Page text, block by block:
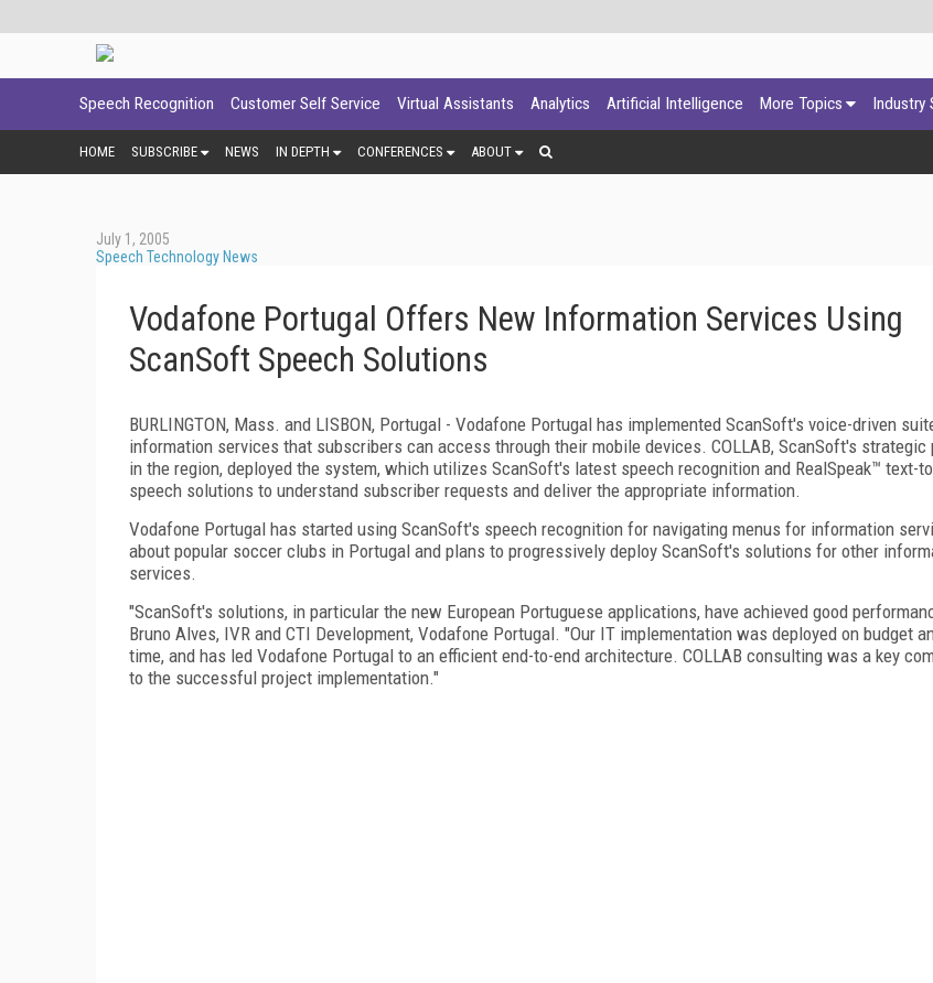
Speech Recognition Customer Self Service Virtual Assistants Analytics Artificial Intelligence More Topics Industry
HOME SUBSCRIBE NEWS IN DEPTH CONFERENCES ABOUT
July 1, 2005
Speech Technology News
Vodafone Portugal Offers New Information Services Using
ScanSoft Speech Solutions
BURLINGTON, Mass. and LISBON, Portugal - Vodafone Portugal has implemented ScanSoft's voice-driven
information services that subscribers can access through their mobile devices. COLLAB, ScanSoft's strategic
in the region, deployed the system, which utilizes ScanSoft's latest speech recognition and RealSpeak™ text-
speech solutions to understand subscriber requests and deliver the appropriate information.
Vodafone Portugal has started using ScanSoft's speech recognition for navigating menus for information
about popular soccer clubs in Portugal and plans to progressively deploy ScanSoft's solutions for other
services.
"ScanSoft's solutions, in particular the new European Portuguese applications, have achieved good
Bruno Alves, IVR and CTI Development, Vodafone Portugal. "Our IT implementation was deployed on budget
time, and has led Vodafone Portugal to an efficient end-to-end architecture. COLLAB consulting was a key
to the successful project implementation."